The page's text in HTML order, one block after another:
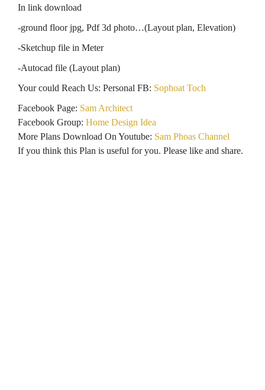
In link download
-ground floor jpg, Pdf 3d photo…(Layout plan, Elevation)
-Sketchup file in Meter
-Autocad file (Layout plan)
Your could Reach Us: Personal FB: Sophoat Toch
Facebook Page: Sam Architect
Facebook Group: Home Design Idea
More Plans Download On Youtube: Sam Phoas Channel
If you think this Plan is useful for you. Please like and share.